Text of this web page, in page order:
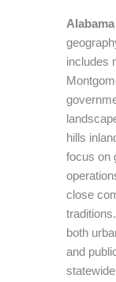
Alabama
includes
hills
focus on
close
both
and